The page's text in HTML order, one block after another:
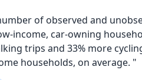
of observed and
income, car-owning
trips and 33% more
households, on average. "